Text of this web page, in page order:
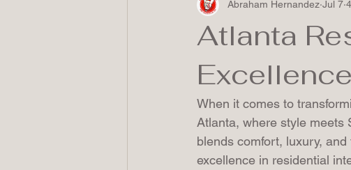
Atlanta
Excellence
Abraham Hernandez Jul 7
When it comes to
Atlanta, where style meets
blends comfort, luxury,
excellence in residential